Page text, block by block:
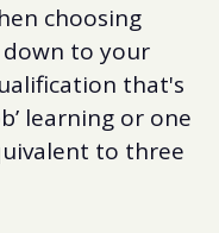
choosing
to your
that's
learning or one
to three